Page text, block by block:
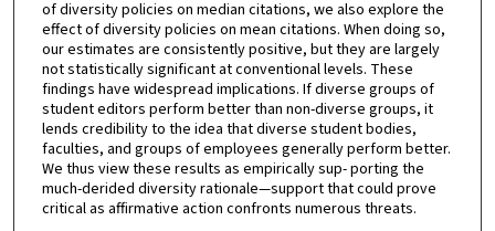
of diversity policies on median citations, we also explore the
effect of diversity policies on mean citations. When doing so,
our estimates are consistently positive, but they are largely
not statistically significant at conventional levels. These
findings have widespread implications. If diverse groups of
student editors perform better than non-diverse groups, it
lends credibility to the idea that diverse student bodies,
faculties, and groups of employees generally perform better.
We thus view these results as empirically sup- porting the
much-derided diversity rationale—support that could prove
critical as affirmative action confronts numerous threats.